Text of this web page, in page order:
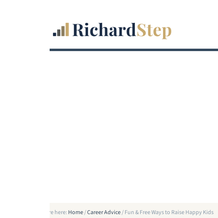
You are here: Home/Career Advice/Fun & Free Ways to Raise Happy Kids